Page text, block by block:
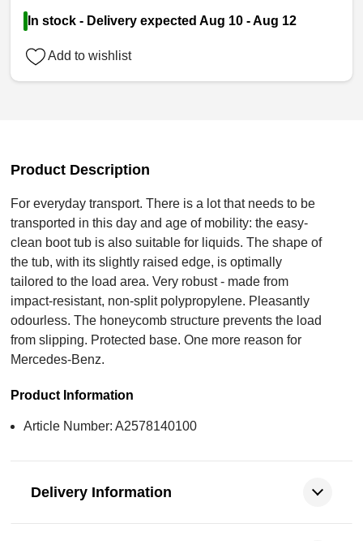
In stock - Delivery expected Aug 10 - Aug 12
Add to wishlist
Product Description
For everyday transport. There is a lot that needs to be
transported in this day and age of mobility: the easy-
clean boot tub is also suitable for liquids. The shape of
the tub, with its slightly raised edge, is optimally
tailored to the load area. Very robust - made from
impact-resistant, non-split polypropylene. Pleasantly
odourless. The honeycomb structure prevents the load
from slipping. Protected base. One more reason for
Mercedes-Benz.
Product Information
Article Number: A2578140100
Delivery Information